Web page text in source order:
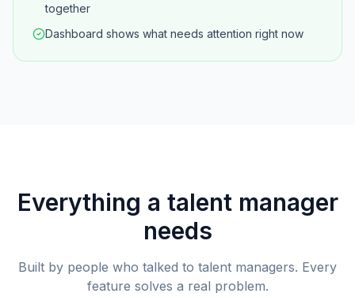
together
Dashboard shows what needs attention right now
Everything a talent manager
needs
Built by people who talked to talent managers. Every
feature solves a real problem.